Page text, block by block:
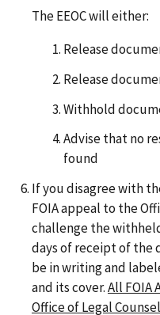
The EEOC will either:
Release
Release
Withhold
Advise that no
found
If you disagree with
FOIA appeal to the
challenge the
days of receipt of the
be in writing and
and its cover.All FOIA
Office of Legal